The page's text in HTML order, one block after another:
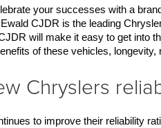
your successes with a
CJDR is the leading
will make it easy to get into
of these vehicles,
Chryslers
to improve their reliability